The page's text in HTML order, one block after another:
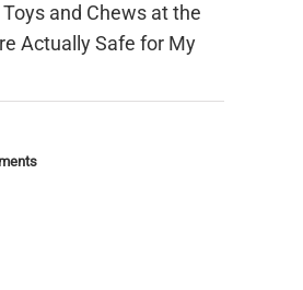
and Chews at the
Actually Safe for My